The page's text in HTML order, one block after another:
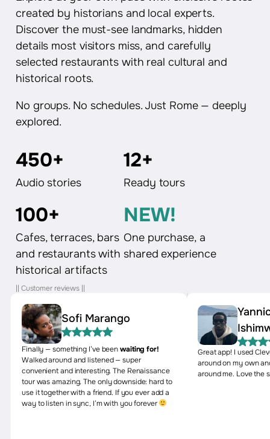
created by historians and local experts.
Discover the must-see landmarks, hidden
details most visitors miss, and carefully
selected restaurants with real cultural and
historical roots.
No groups. No schedules. Just Rome — deeply
explored.
450+
Audio stories
12+
Ready tours
100+
Cafes, terraces, bars
and restaurants with
historical artifacts
NEW!
One purchase, a
shared experience
|| Customer reviews ||
Sofi Marango
Finally — something I’ve beenwaiting for!
Walked around and listened — super
convenient and interesting. The Renaissance
tour was amazing. The only downside: hard to
use it together with a friend. If you ever add a
way to listen in sync, I’m with you forever
Great app! I used
around on my own
around me. Love the